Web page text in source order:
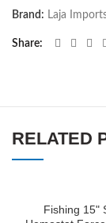
Brand: Laja
Share
RELATED
Fishing 15"